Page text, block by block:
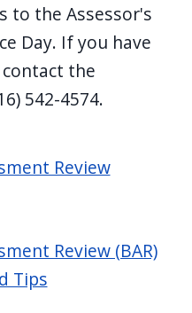
to the Assessor's
Day. If you have
the
542-4574.
Review
Review (BAR)
Tips